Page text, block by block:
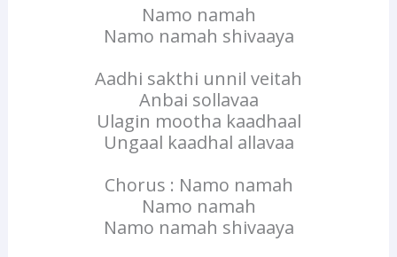
Namo namah
Namo namah shivaaya
Aadhi sakthi unnil veitah
Anbai sollavaa
Ulagin mootha kaadhaal
Ungaal kaadhal allavaa
Chorus : Namo namah
Namo namah
Namo namah shivaaya